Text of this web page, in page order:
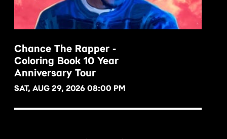
Chance The Rapper -
Coloring Book 10 Year
Anniversary Tour
SAT, AUG 29, 2026 08:00 PM